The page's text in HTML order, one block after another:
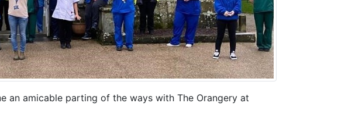
an amicable parting of the ways with The Orangery at